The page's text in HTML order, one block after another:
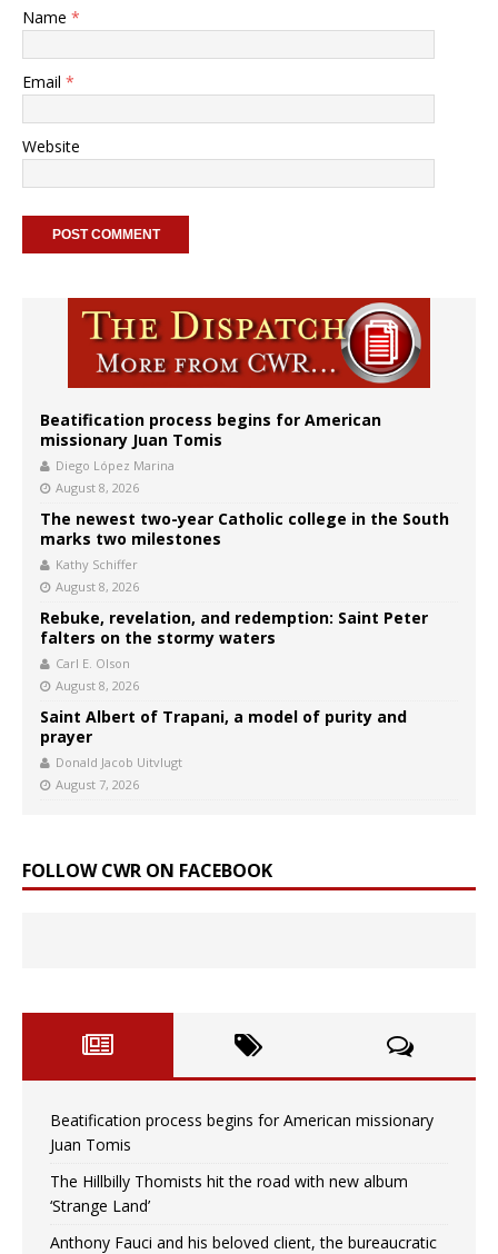
Name *
Email *
Website
Beatification process begins for American
missionary Juan Tomis
Diego López Marina
August 8, 2026
The newest two-year Catholic college in the South
marks two milestones
Kathy Schiffer
August 8, 2026
Rebuke, revelation, and redemption: Saint Peter
falters on the stormy waters
Carl E. Olson
August 8, 2026
Saint Albert of Trapani, a model of purity and
prayer
Donald Jacob Uitvlugt
August 7, 2026
FOLLOW CWR ON FACEBOOK
Beatification process begins for American missionary
Juan Tomis
The Hillbilly Thomists hit the road with new album
‘Strange Land’
Anthony Fauci and his beloved client, the bureaucratic